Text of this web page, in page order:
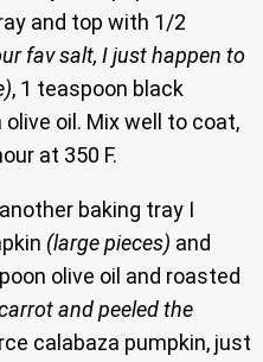
and top with 1/2
fav salt, I just happen to
, 1 teaspoon black
oil. Mix well to coat,
at 350 F.
baking tray I
(large pieces) and
olive oil and roasted
and peeled the
calabaza pumpkin, just